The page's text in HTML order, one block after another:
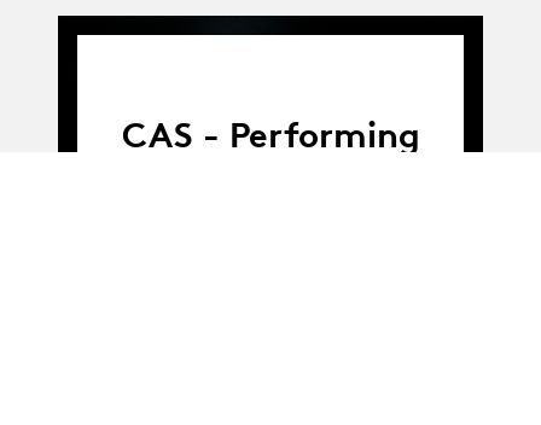
CAS - Performing